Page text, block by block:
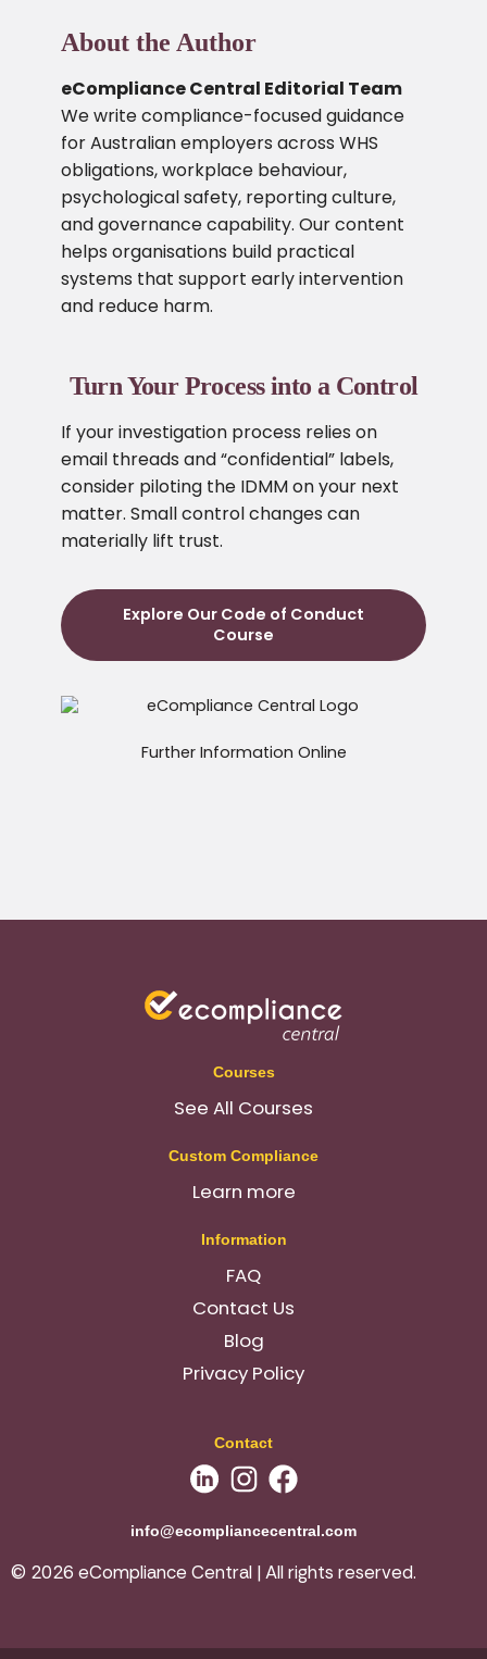
About the Author
eCompliance Central Editorial Team
We write compliance-focused guidance
for Australian employers across WHS
obligations, workplace behaviour,
psychological safety, reporting culture,
and governance capability. Our content
helps organisations build practical
systems that support early intervention
and reduce harm.
Turn Your Process into a Control
If your investigation process relies on
email threads and “confidential” labels,
consider piloting the IDMM on your next
matter. Small control changes can
materially lift trust.
Explore Our Code of Conduct
Course
Further Information Online
Courses
See All Courses
Custom Compliance
Learn more
Information
FAQ
Contact Us
Blog
Privacy Policy
Contact
info@ecompliancecentral.com
© 2026 eCompliance Central | All rights reserved.